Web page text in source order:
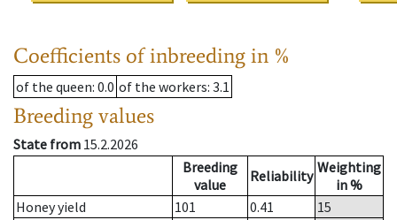
Coefficients of inbreeding in %
of the queen: 0.0 of the workers: 3.1
Breeding values
State from 15.2.2026
Breeding
value
Reliability Weighting
in %
Honey yield
101 0.41
15